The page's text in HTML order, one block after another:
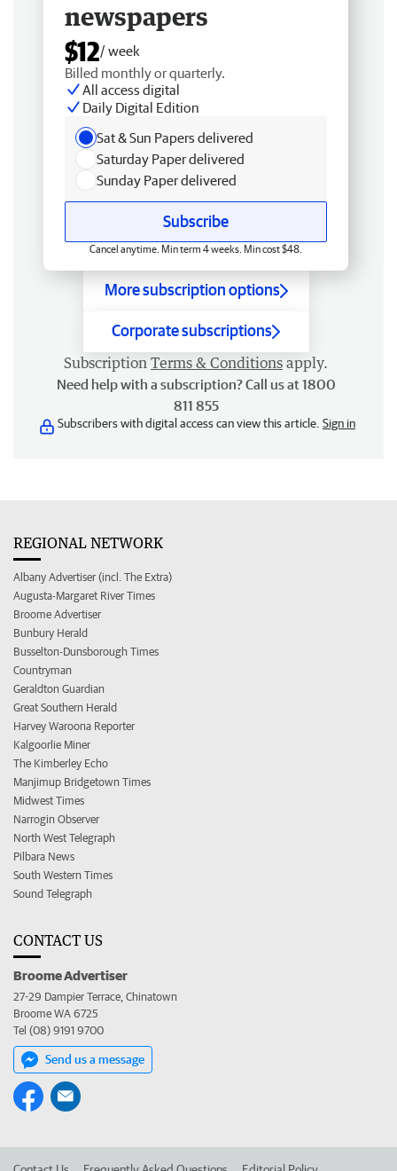
newspapers
$12/ week
Billed monthly or quarterly.
All access digital
Daily Digital Edition
Sat & Sun Papers delivered
Saturday Paper delivered
Sunday Paper delivered
Subscribe
Cancel anytime. Min term 4 weeks. Min cost $48.
More subscription options
Corporate subscriptions
Subscription Terms & Conditions apply.
Need help with a subscription? Call us at 1800
811 855
Subscribers with digital access can view this article. Sign in
REGIONAL NETWORK
Albany Advertiser (incl. The Extra)
Augusta-Margaret River Times
Broome Advertiser
Bunbury Herald
Busselton-Dunsborough Times
Countryman
Geraldton Guardian
Great Southern Herald
Harvey Waroona Reporter
Kalgoorlie Miner
The Kimberley Echo
Manjimup Bridgetown Times
Midwest Times
Narrogin Observer
North West Telegraph
Pilbara News
South Western Times
Sound Telegraph
CONTACT US
Broome Advertiser
27-29 Dampier Terrace, Chinatown
Broome WA 6725
Tel (08) 9191 9700
Send us a message